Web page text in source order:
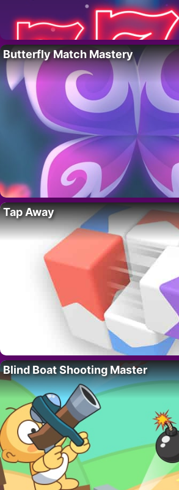
Butterfly Match Mastery
Tap Away
Blind Boat Shooting Master